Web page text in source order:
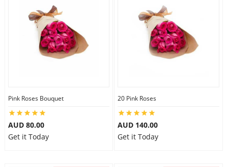
Pink Roses Bouquet
AUD 80.00
Get it Today
20 Pink Roses
AUD 140.00
Get it Today